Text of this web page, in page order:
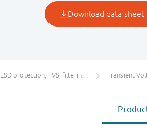
ESD protection, TVS, filtering and signal conditioning Transient